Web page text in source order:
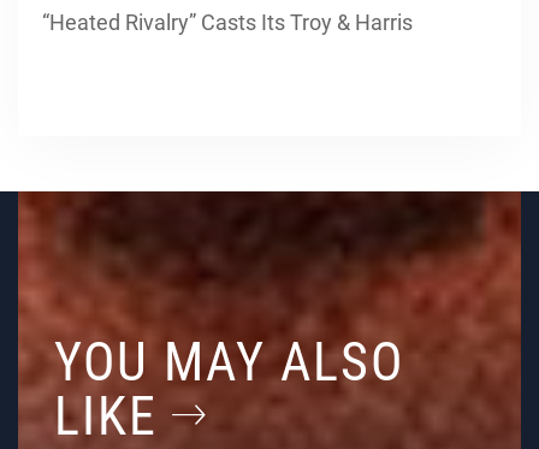
“Heated Rivalry” Casts Its Troy & Harris
YOU MAY ALSO
LIKE